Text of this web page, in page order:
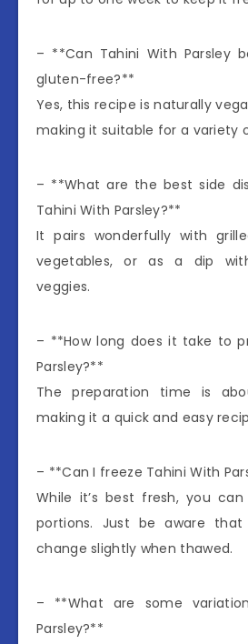
– **Can Tahini With Parsley
gluten-free?**
Yes, this recipe is naturally
making it suitable for a variety
– **What are the best side
Tahini With Parsley?**
It pairs wonderfully with
vegetables, or as a dip
veggies.
– **How long does it take to
Parsley?**
The preparation time is
making it a quick and easy
– **Can I freeze Tahini With
While it’s best fresh, you
portions. Just be aware
change slightly when thawed.
– **What are some
Parsley?**